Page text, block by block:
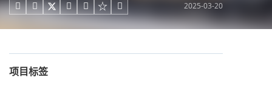
     2025-03-20
项目标签